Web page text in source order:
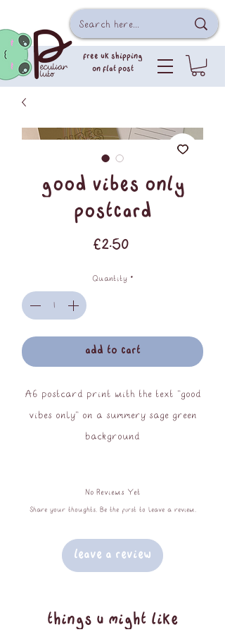
free uk shipping
on flat post
good vibes only
postcard
£2.50Price
Quantity *
add to cart
A6 postcard print with the text "good
vibes only" on a summery sage green
background
No Reviews Yet
Share your thoughts. Be the first to leave a review.
Leave a Review
things u might like